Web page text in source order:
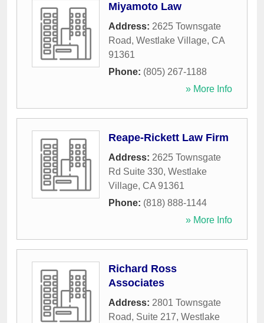
Miyamoto Law
Address: 2625 Townsgate
Road, Westlake Village, CA
91361
Phone: (805) 267-1188
» More Info
Reape-Rickett Law Firm
Address: 2625 Townsgate
Rd Suite 330, Westlake
Village, CA 91361
Phone: (818) 888-1144
» More Info
Richard Ross
Associates
Address: 2801 Townsgate
Road, Suite 217, Westlake